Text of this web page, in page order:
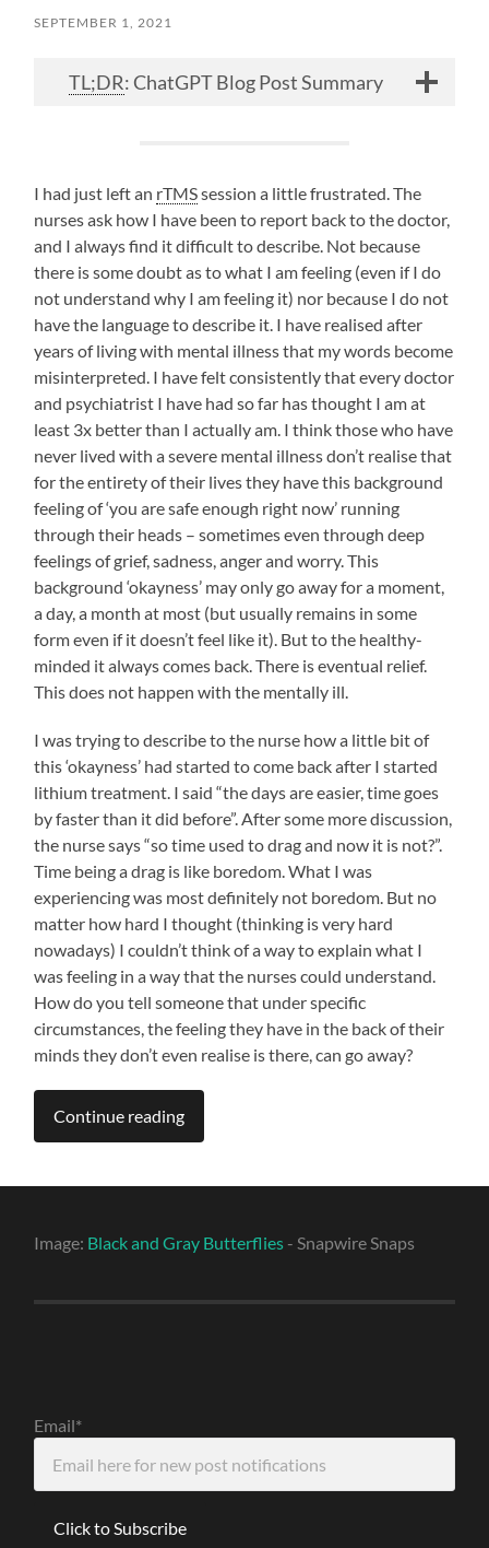
SEPTEMBER 1, 2021
TL;DR: ChatGPT Blog Post Summary
I had just left an rTMSsession a little frustrated. The
nurses ask how I have been to report back to the doctor,
and I always find it difficult to describe. Not because
there is some doubt as to what I am feeling (even if I do
not understand why I am feeling it) nor because I do not
have the language to describe it. I have realised after
years of living with mental illness that my words become
misinterpreted. I have felt consistently that every doctor
and psychiatrist I have had so far has thought I am at
least 3x better than I actually am. I think those who have
never lived with a severe mental illness don’t realise that
for the entirety of their lives they have this background
feeling of ‘you are safe enough right now’ running
through their heads – sometimes even through deep
feelings of grief, sadness, anger and worry. This
background ‘okayness’ may only go away for a moment,
a day, a month at most (but usually remains in some
form even if it doesn’t feel like it). But to the healthy-
minded it always comes back. There is eventual relief.
This does not happen with the mentally ill.
I was trying to describe to the nurse how a little bit of
this ‘okayness’ had started to come back after I started
lithium treatment. I said “the days are easier, time goes
by faster than it did before”. After some more discussion,
the nurse says “so time used to drag and now it is not?”.
Time being a drag is like boredom. What I was
experiencing was most definitely not boredom. But no
matter how hard I thought (thinking is very hard
nowadays) I couldn’t think of a way to explain what I
was feeling in a way that the nurses could understand.
How do you tell someone that under specific
circumstances, the feeling they have in the back of their
minds they don’t even realise is there, can go away?
Continue reading
Image: Black and Gray Butterflies - Snapwire Snaps
Email*